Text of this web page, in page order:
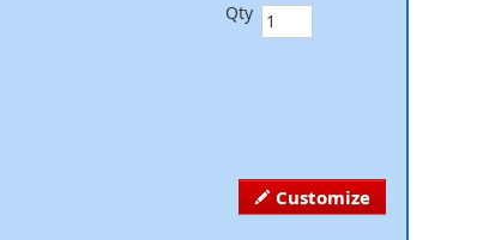
Customize
Qty